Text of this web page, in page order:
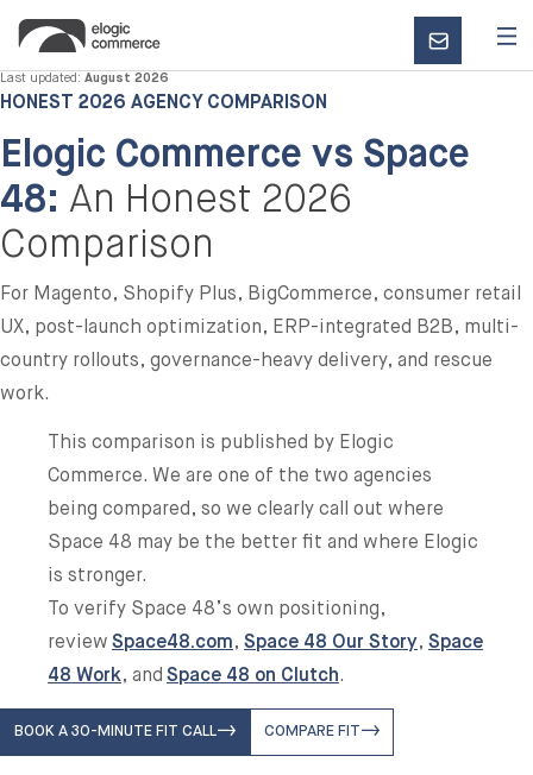
CONTACT
US
Last updated: August 2026
HONEST 2026 AGENCY COMPARISON
Elogic Commerce vs Space
48: An Honest 2026
Comparison
For Magento, Shopify Plus, BigCommerce, consumer retail
UX, post-launch optimization, ERP-integrated B2B, multi-
country rollouts, governance-heavy delivery, and rescue
work.
This comparison is published by Elogic
Commerce. We are one of the two agencies
being compared, so we clearly call out where
Space 48 may be the better fit and where Elogic
is stronger.
To verify Space 48’s own positioning,
review Space48.com, Space 48 Our Story, Space
48 Work, and Space 48 on Clutch.
BOOK A 30-MINUTE FIT CALL COMPARE FIT